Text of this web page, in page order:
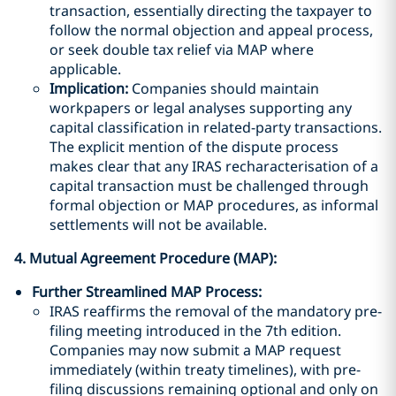
transaction, essentially directing the taxpayer to
follow the normal objection and appeal process,
or seek double tax relief via MAP where
applicable.
Implication: Companies should maintain
workpapers or legal analyses supporting any
capital classification in related-party transactions.
The explicit mention of the dispute process
makes clear that any IRAS recharacterisation of a
capital transaction must be challenged through
formal objection or MAP procedures, as informal
settlements will not be available.
4. Mutual Agreement Procedure (MAP):
Further Streamlined MAP Process:
IRAS reaffirms the removal of the mandatory pre-
filing meeting introduced in the 7th edition.
Companies may now submit a MAP request
immediately (within treaty timelines), with pre-
filing discussions remaining optional and only on